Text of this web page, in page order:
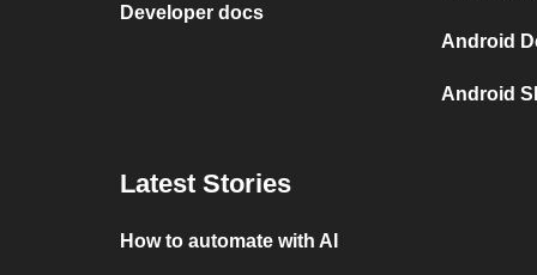
Developer docs
Android
Android
Latest Stories
How to automate with AI